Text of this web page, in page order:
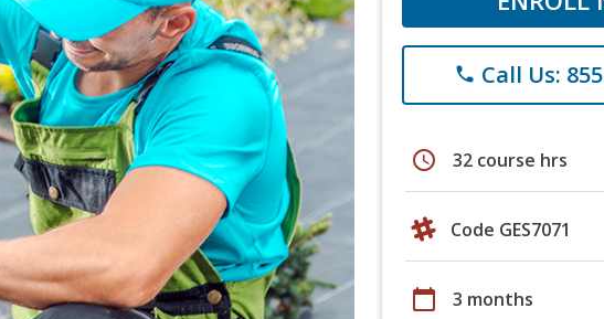
phone Call Us:
schedule 32 course hrs
Code GES7071
calendar_today 3 months